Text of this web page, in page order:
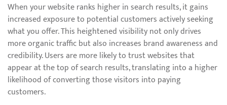
When your website ranks higher in search results, it gains
increased exposure to potential customers actively seeking
what you offer. This heightened visibility not only drives
more organic traffic but also increases brand awareness and
credibility. Users are more likely to trust websites that
appear at the top of search results, translating into a higher
likelihood of converting those visitors into paying
customers.